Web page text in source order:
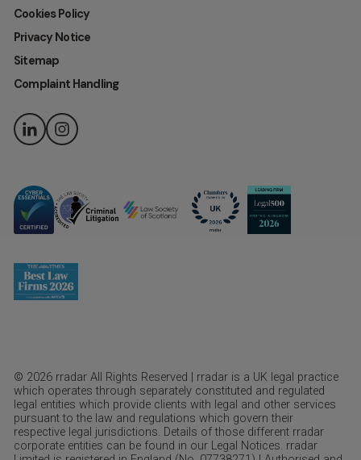
Cookies Policy
Privacy Notice
Sitemap
Complaint Handling
© 2026 rradar All Rights Reserved | rradar is a UK legal practice
which operates through separately constituted and regulated
legal entities which provide clients with legal and other services
pursuant to the law and regulations which govern their
respective legal jurisdictions. Details of those different rradar
corporate entities can be found in our Legal Notices. rradar